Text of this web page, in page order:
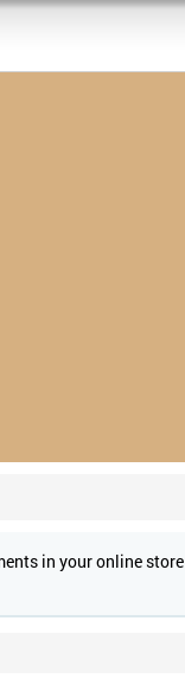
in your online